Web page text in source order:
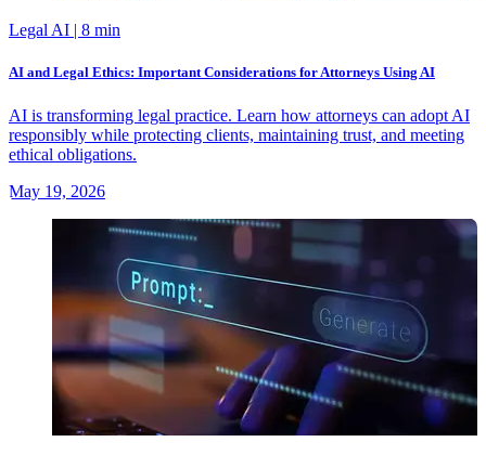
Legal AI | 8 min
AI and Legal Ethics: Important Considerations for Attorneys Using AI
AI is transforming legal practice. Learn how attorneys can adopt AI
responsibly while protecting clients, maintaining trust, and meeting
ethical obligations.
May 19, 2026